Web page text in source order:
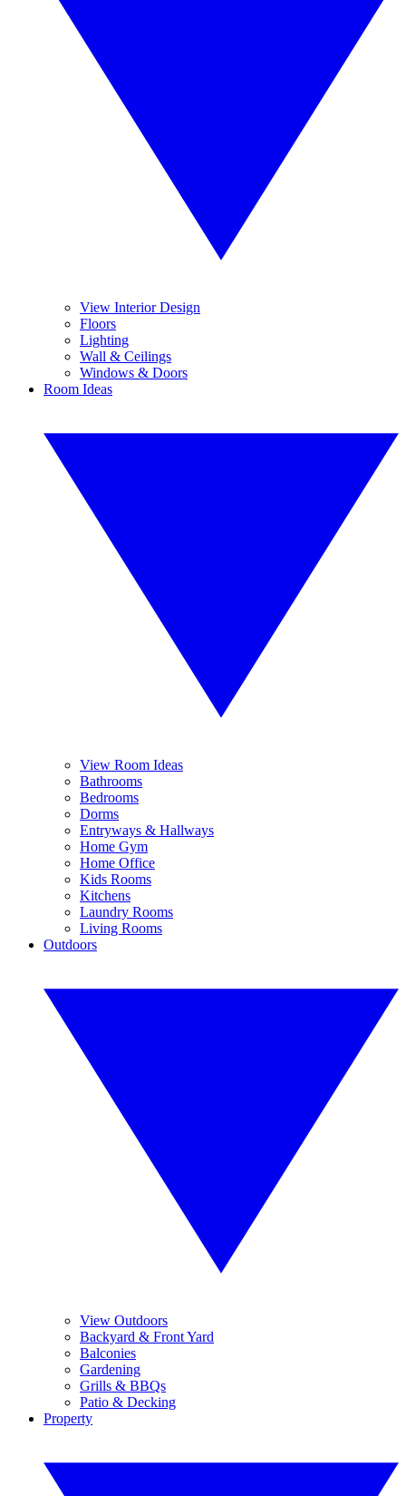
View Interior Design
Floors
Lighting
Wall & Ceilings
Windows & Doors
Room Ideas
View Room Ideas
Bathrooms
Bedrooms
Dorms
Entryways & Hallways
Home Gym
Home Office
Kids Rooms
Kitchens
Laundry Rooms
Living Rooms
Outdoors
View Outdoors
Backyard & Front Yard
Balconies
Gardening
Grills & BBQs
Patio & Decking
Property